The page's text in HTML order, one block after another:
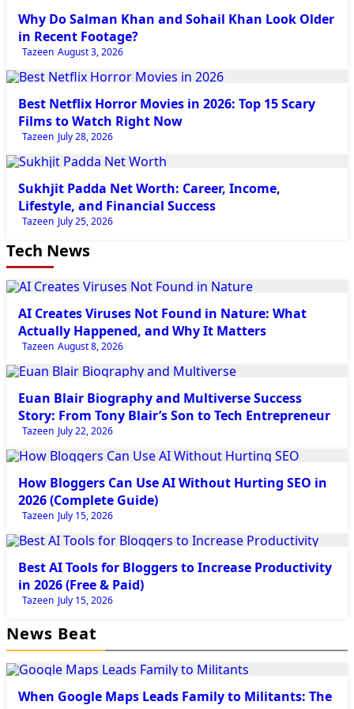
Why Do Salman Khan and Sohail Khan Look Older
in Recent Footage?
Tazeen August 3, 2026
Entertainment News
Best Netflix Horror Movies in 2026: Top 15 Scary
Films to Watch Right Now
Tazeen July 28, 2026
Entertainment News
Sukhjit Padda Net Worth: Career, Income,
Lifestyle, and Financial Success
Tazeen July 25, 2026
Tech News
Tech
AI Creates Viruses Not Found in Nature: What
Actually Happened, and Why It Matters
Tazeen August 8, 2026
Euan Blair Biography and Multiverse Success
Story: From Tony Blair’s Son to Tech Entrepreneur
Tazeen July 22, 2026
How Bloggers Can Use AI Without Hurting SEO in
2026 (Complete Guide)
Tazeen July 15, 2026
Best AI Tools for Bloggers to Increase Productivity
in 2026 (Free & Paid)
Tazeen July 15, 2026
News Beat
Newsbeat
When Google Maps Leads Family to Militants: The